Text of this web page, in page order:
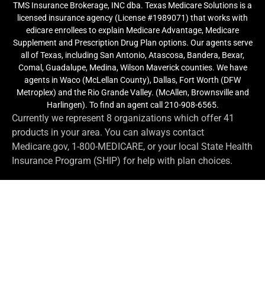
TMS Insurance Brokerage, INC dba. Texas Medicare Solutions is a
licensed insurance agency (License #1989071) that works with
edicare enrollees to explain Medicare Advantage, Medicare
Supplement and Prescription Drug Plan options. Our agents serve
all of Texas, including San Antonio, Atascosa, Bandera, Bexar,
Comal, Guadalupe, Medina, Wilson Maverick counties. We have
agents in Waco (McLellan County), Dallas, Fort Worth (DFW
Metroplex) and the Rio Grande Valley. (McAllen, Brownsville and
Harlingen). To find an agent call 210-908-6565.
Currently we represent 8 organizations which offer 41
products in your area. You can always contact
Medicare.gov, 1-800-MEDICARE, or your local State Health
Insurance Program (SHIP) for help with plan choices.